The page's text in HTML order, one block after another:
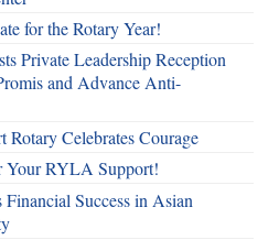
for the Rotary Year!
Private Leadership Reception
and Advance Anti-
Rotary Celebrates Courage
Your RYLA Support!
Success in Asian